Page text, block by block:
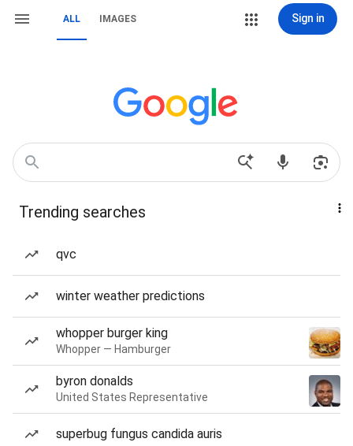
ALL IMAGES Sign in
Trending searches
qvc
winter weather predictions
whopper burger king
Whopper — Hamburger
byron donalds
United States Representative
superbug fungus candida auris